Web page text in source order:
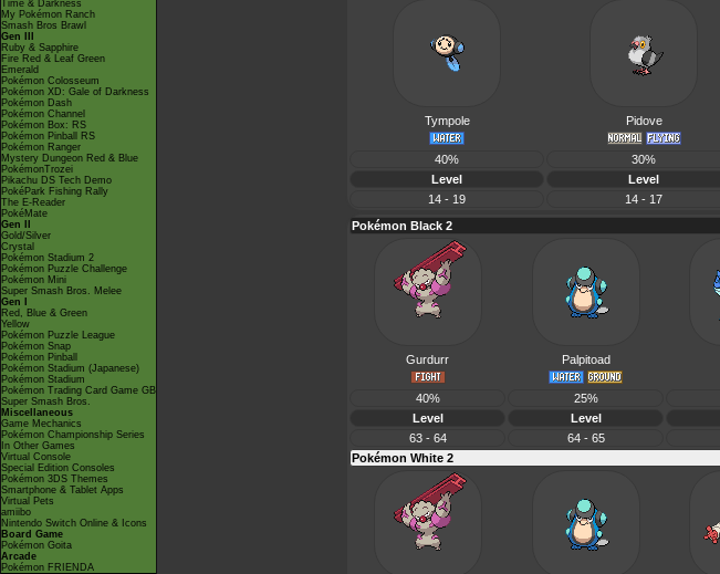
Time & Darkness
My Pokémon Ranch
Smash Bros Brawl
Gen III
Ruby & Sapphire
Fire Red & Leaf Green
Emerald
Pokémon Colosseum
Pokémon XD: Gale of Darkness
Pokémon Dash
Pokémon Channel
Pokémon Box: RS
Pokémon Pinball RS
Pokémon Ranger
Mystery Dungeon Red & Blue
PokémonTrozei
Pikachu DS Tech Demo
PokéPark Fishing Rally
The E-Reader
PokéMate
Gen II
Gold/Silver
Crystal
Pokémon Stadium 2
Pokémon Puzzle Challenge
Pokémon Mini
Super Smash Bros. Melee
Gen I
Red, Blue & Green
Yellow
Pokémon Puzzle League
Pokémon Snap
Pokémon Pinball
Pokémon Stadium (Japanese)
Pokémon Stadium
Pokémon Trading Card Game GB
Super Smash Bros.
Miscellaneous
Game Mechanics
Pokémon Championship Series
In Other Games
Virtual Console
Special Edition Consoles
Pokémon 3DS Themes
Smartphone & Tablet Apps
Virtual Pets
amiibo
Nintendo Switch Online & Icons
Board Game
Pokémon Goita
Arcade
Pokémon FRIENDA
Tympole Pidove
40% 30%
Level
Level
14 - 19
14 - 17
Pokémon Black 2
Gurdurr Palpitoad
40% 25%
Level
Level
63 - 64
64 - 65
Pokémon White 2